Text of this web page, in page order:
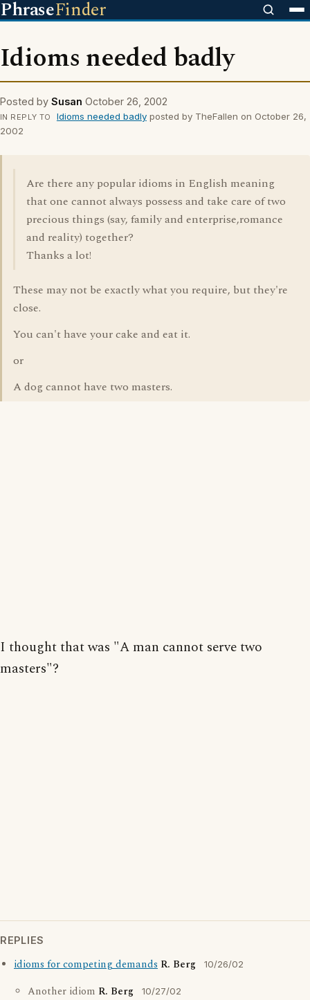
PhraseFinder
Idioms needed badly
Posted by Susan October 26, 2002
IN REPLY TO Idioms needed badlyposted by TheFallen on October 26,
2002
Are there any popular idioms in English meaning
that one cannot always possess and take care of two
precious things (say, family and enterprise,romance
and reality) together?
Thanks a lot!
These may not be exactly what you require, but they're
close.
You can't have your cake and eat it.
or
A dog cannot have two masters.
I thought that was "A man cannot serve two
masters"?
REPLIES
idioms for competing demands R. Berg 10/26/02
Another idiom R. Berg 10/27/02